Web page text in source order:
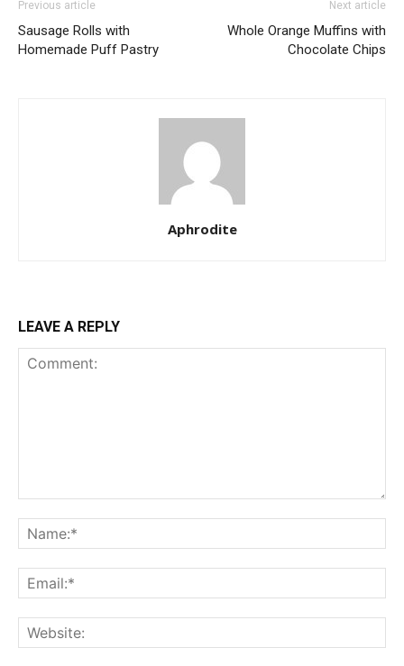
Previous article
Sausage Rolls with
Homemade Puff Pastry
Next article
Whole Orange Muffins with
Chocolate Chips
Aphrodite
LEAVE A REPLY